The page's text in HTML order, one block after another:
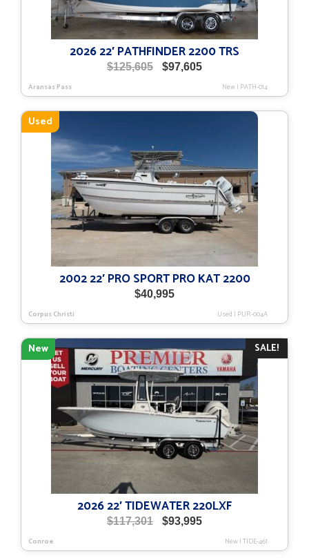
2026 22′ PATHFINDER 2200 TRS
$125,605
Original
was:
$125,605.
$97,605Current
is:
$97,605.
Aransas Pass New| PATH-014
Used
2002 22′ PRO SPORT PRO KAT 2200
$40,995
Corpus Christi Used | PUR-004A
SALE!
New
2026 22′ TIDEWATER 220LXF
$117,301
Original
was:
$93,995Current
is:
Conroe New|TIDE-461